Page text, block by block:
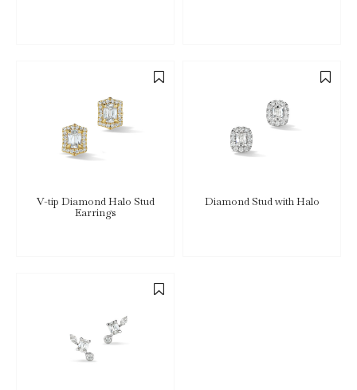
V-tip Diamond Halo Stud
Earrings
Diamond Stud with Halo